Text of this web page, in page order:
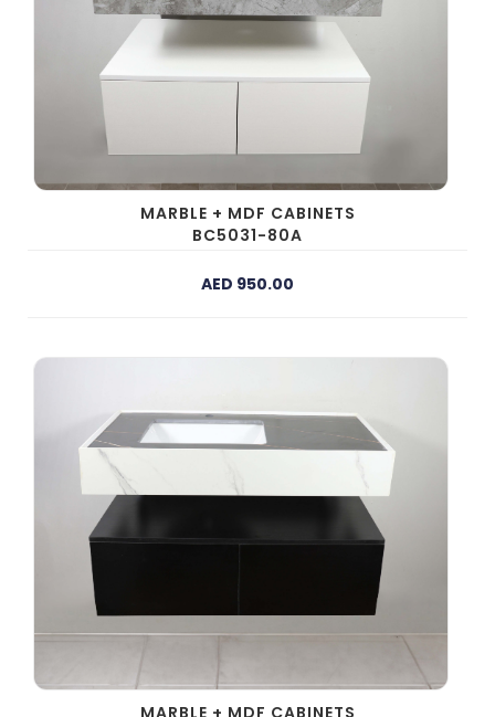
MARBLE + MDF CABINETS
BC5031-80A
AED 950.00
MARBLE + MDF CABINETS